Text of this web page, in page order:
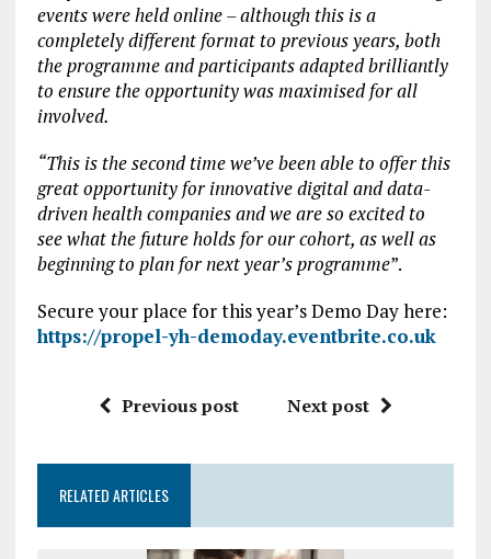
events were held online – although this is a
completely different format to previous years, both
the programme and participants adapted brilliantly
to ensure the opportunity was maximised for all
involved.
“This is the second time we’ve been able to offer this
great opportunity for innovative digital and data-
driven health companies and we are so excited to
see what the future holds for our cohort, as well as
beginning to plan for next year’s programme”.
Secure your place for this year’s Demo Day here:
https://propel-yh-demoday.eventbrite.co.uk
Previous post Next post
RELATED ARTICLES